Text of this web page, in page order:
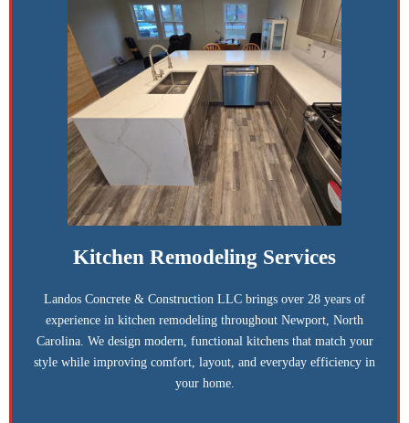
Kitchen Remodeling Services
Landos Concrete & Construction LLC brings over 28 years of
experience in kitchen remodeling throughout Newport, North
Carolina. We design modern, functional kitchens that match your
style while improving comfort, layout, and everyday efficiency in
your home.